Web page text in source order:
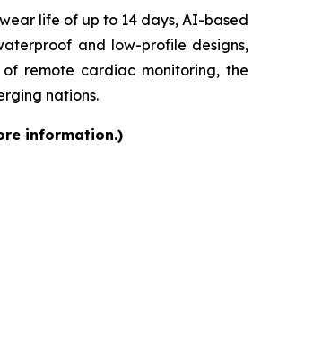
life of up to 14 days, AI-based
and low-profile designs,
remote cardiac monitoring, the
nations.
information.)